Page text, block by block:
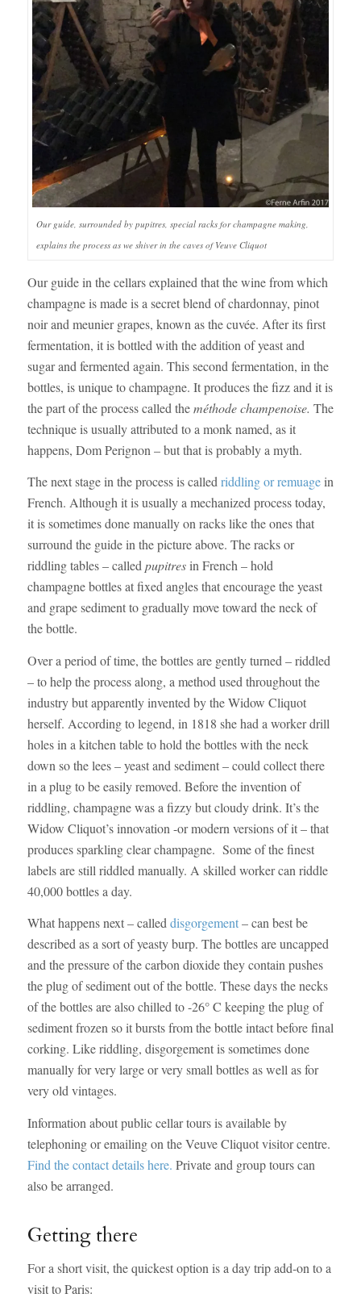
Our guide, surrounded by pupitres, special racks for champagne making,
explains the process as we shiver in the caves of Veuve Cliquot
Our guide in the cellars explained that the wine from which
champagne is made is a secret blend of chardonnay, pinot
noir and meunier grapes, known as the cuvée. After its first
fermentation, it is bottled with the addition of yeast and
sugar and fermented again. This second fermentation, in the
bottles, is unique to champagne. It produces the fizz and it is
the part of the process called theméthode champenoise. The
technique is usually attributed to a monk named, as it
happens, Dom Perignon – but that is probably a myth.
The next stage in the process is calledriddling or remuagein
French. Although it is usually a mechanized process today,
it is sometimes done manually on racks like the ones that
surround the guide in the picture above. The racks or
riddling tables – calledpupitresin French – hold
champagne bottles at fixed angles that encourage the yeast
and grape sediment to gradually move toward the neck of
the bottle.
Over a period of time, the bottles are gently turned – riddled
– to help the process along, a method used throughout the
industry but apparently invented by the Widow Cliquot
herself. According to legend, in 1818 she had a worker drill
holes in a kitchen table to hold the bottles with the neck
down so the lees – yeast and sediment – could collect there
in a plug to be easily removed. Before the invention of
riddling, champagne was a fizzy but cloudy drink. It’s the
Widow Cliquot’s innovation -or modern versions of it – that
produces sparkling clear champagne. Some of the finest
labels are still riddled manually. A skilled worker can riddle
40,000 bottles a day.
What happens next – calleddisgorgement– can best be
described as a sort of yeasty burp. The bottles are uncapped
and the pressure of the carbon dioxide they contain pushes
the plug of sediment out of the bottle. These days the necks
of the bottles are also chilled to -26° C keeping the plug of
sediment frozen so it bursts from the bottle intact before final
corking. Like riddling, disgorgement is sometimes done
manually for very large or very small bottles as well as for
very old vintages.
Information about public cellar tours is available by
telephoning or emailing on the Veuve Cliquot visitor centre.
Find the contact details here. Private and group tours can
also be arranged.
Getting there
For a short visit, the quickest option is a day trip add-on to a
visit to Paris: